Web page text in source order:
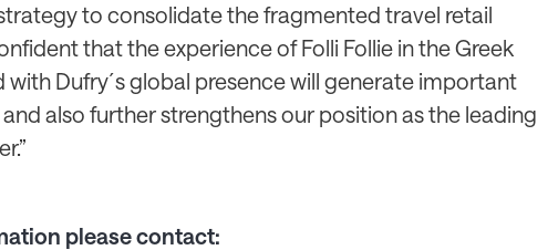
to consolidate the fragmented travel retail
that the experience of Folli Follie in the Greek
Dufry´s global presence will generate important
also further strengthens our position as the leading
please contact: